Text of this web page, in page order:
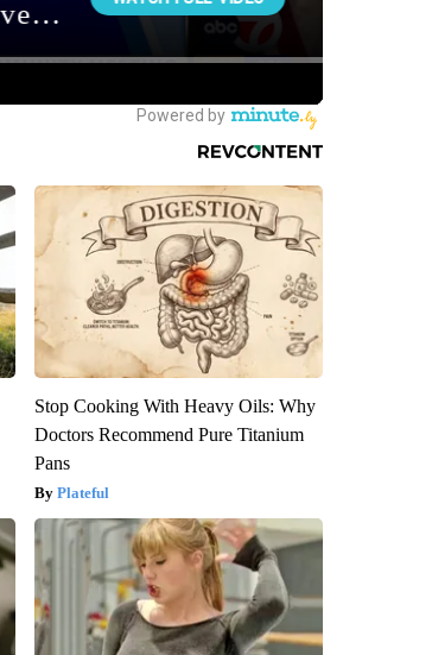
Stop Cooking With Heavy Oils: Why
Doctors Recommend Pure Titanium
Pans
Plateful